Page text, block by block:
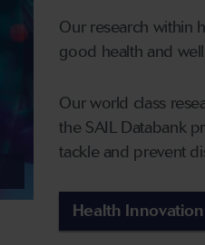
Our research within
good health and
Our world class
the SAIL Databank
tackle and prevent
Health Innovation